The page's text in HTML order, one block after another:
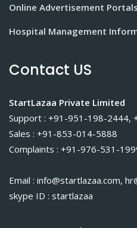
Online Advertisement Portals
Hospital Management
Contact US
StartLazaa Private Limited
Support : +91-951-198-2444,
Sales : +91-853-014-5888
Complaints : +91-976-531-
Email : info@startlazaa.com,
skype ID : startlazaa